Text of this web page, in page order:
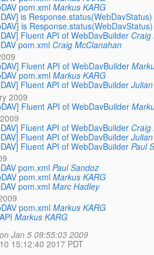
pom.xml Markus KARG
is
is
Fluent API of WebDavBuilder Craig
pom.xml Craig McClanahan
Fluent API of WebDavBuilder
pom.xml Markus KARG
Fluent API of WebDavBuilder
2009
Fluent API of WebDavBuilder
Fluent API of WebDavBuilder Craig
Fluent API of WebDavBuilder
Fluent API of WebDavBuilder Paul
pom.xml Paul Sandoz
pom.xml Markus KARG
pom.xml Marc Hadley
pom.xml Markus KARG
Markus KARG
Jan 5 09:55:03 2009
15:12:40 2017 PDT